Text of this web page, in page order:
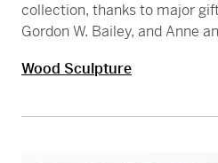
collection, thanks to major
Gordon W. Bailey, and Anne
Wood Sculpture